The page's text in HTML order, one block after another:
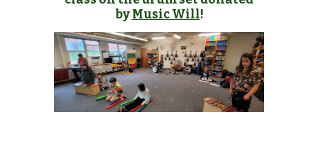
byMusic Will!